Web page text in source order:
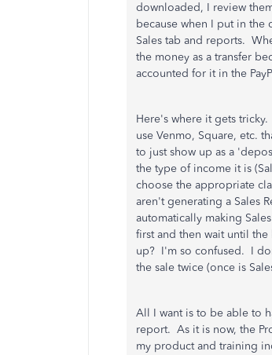
downloaded, I review
because when I put in the
Sales tab and reports.
the money as a transfer
accounted for it in the
Here's where it gets
use Venmo, Square, etc.
to just show up as a
the type of income it is
choose the appropriate
aren't generating a Sales
automatically making
first and then wait until
up? I'm so confused. I
the sale twice (once is
All I want is to be able to
report. As it is now, the
my product and training